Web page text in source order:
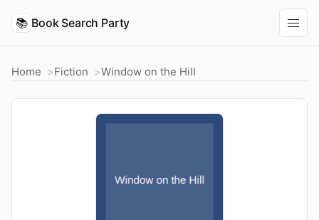
📚 Book Search Party
Home Fiction Window on the Hill